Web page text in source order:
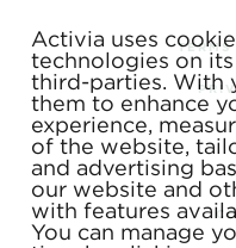
Activia uses
technologies on
third-parties. With
them to enhance
experience,
of the website,
and advertising
our website and
with features
You can manage